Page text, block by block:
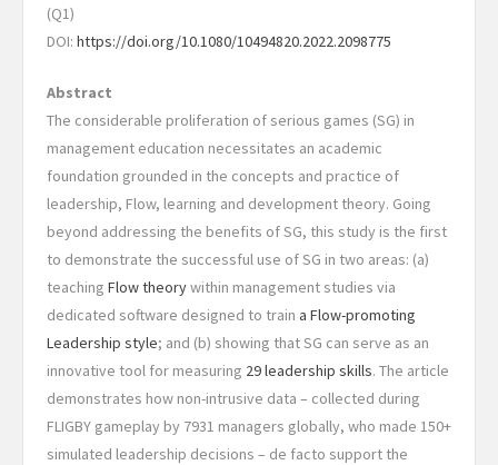
(Q1)
DOI: https://doi.org/10.1080/10494820.2022.2098775
Abstract
The considerable proliferation of serious games (SG) in
management education necessitates an academic
foundation grounded in the concepts and practice of
leadership, Flow, learning and development theory. Going
beyond addressing the benefits of SG, this study is the first
to demonstrate the successful use of SG in two areas: (a)
teaching Flow theorywithin management studies via
dedicated software designed to train a Flow-promoting
Leadership style; and (b) showing that SG can serve as an
innovative tool for measuring 29 leadership skills. The article
demonstrates how non-intrusive data – collected during
FLIGBY gameplay by 7931 managers globally, who made 150+
simulated leadership decisions – de facto support the